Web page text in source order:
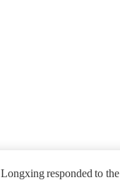
Longxing responded to